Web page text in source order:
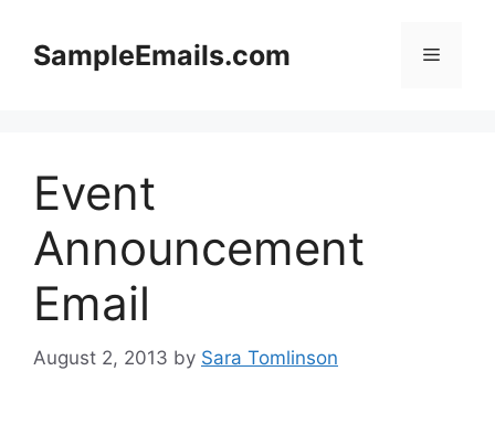
contentSampleEmails.com Menu
Event
Announcement
Email
August 2, 2013 by Sara Tomlinson